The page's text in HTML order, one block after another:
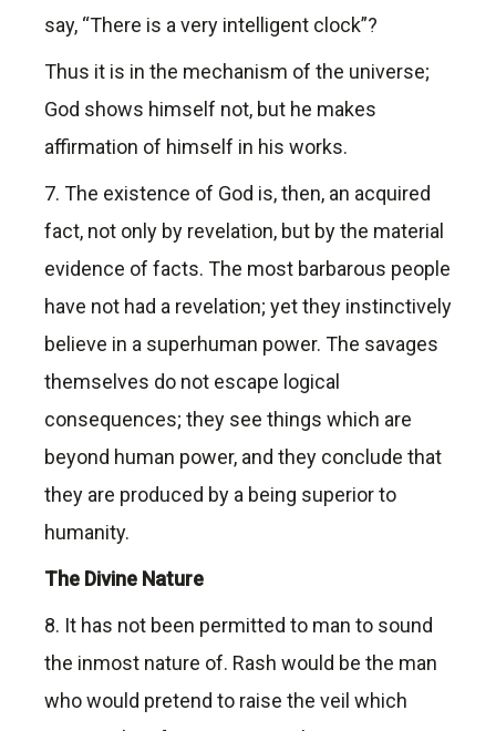
say, “There is a very intelligent clock”?
Thus it is in the mechanism of the universe;
God shows himself not, but he makes
affirmation of himself in his works.
7. The existence of God is, then, an acquired
fact, not only by revelation, but by the material
evidence of facts. The most barbarous people
have not had a revelation; yet they instinctively
believe in a superhuman power. The savages
themselves do not escape logical
consequences; they see things which are
beyond human power, and they conclude that
they are produced by a being superior to
humanity.
The Divine Nature
8. It has not been permitted to man to sound
the inmost nature of. Rash would be the man
who would pretend to raise the veil which